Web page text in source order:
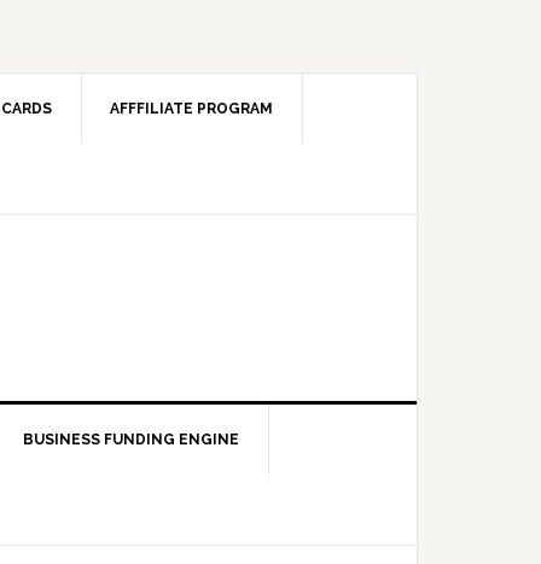
AFFFILIATE PROGRAM
BUSINESS FUNDING ENGINE